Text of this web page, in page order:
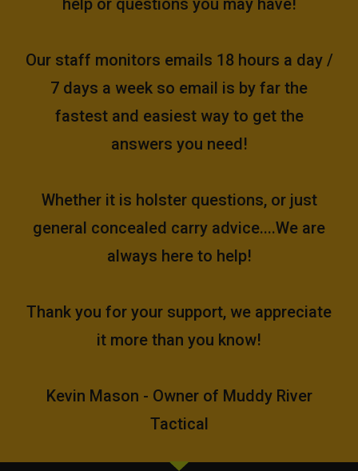
Our staff monitors emails 18 hours a day /
7 days a week so email is by far the
fastest and easiest way to get the
answers you need!
Whether it is holster questions, or just
general concealed carry advice....We are
always here to help!
Thank you for your support, we appreciate
it more than you know!
Kevin Mason - Owner of Muddy River
Tactical